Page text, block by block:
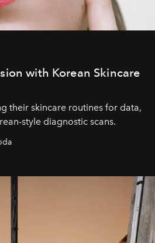
with Korean Skincare
their skincare routines for data,
style diagnostic scans.